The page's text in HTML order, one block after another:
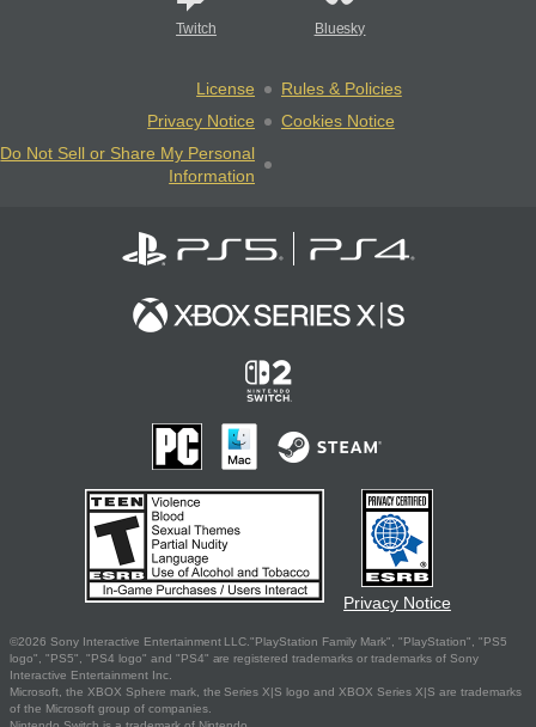
Twitch Bluesky
License
Rules & Policies
Privacy Notice
Cookies Notice
Do Not Sell or Share My Personal
Information
Privacy Notice
©2026 Sony Interactive Entertainment LLC."PlayStation Family Mark", "PlayStation", "PS5
logo", "PS5", "PS4 logo" and "PS4" are registered trademarks or trademarks of Sony
Interactive Entertainment Inc.
Microsoft, the XBOX Sphere mark, the Series X|S logo and XBOX Series X|S are trademarks
of the Microsoft group of companies.